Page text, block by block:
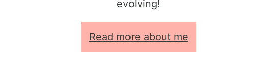
evolving!
Read more about me